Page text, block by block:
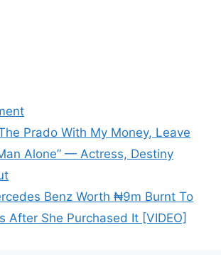
Prado With My Money, Leave
Alone” — Actress, Destiny
Benz Worth ₦9m Burnt To
After She Purchased It [VIDEO]